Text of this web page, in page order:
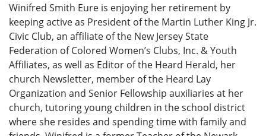
Winifred Smith Eure is enjoying her retirement by
keeping active as President of the Martin Luther King Jr.
Civic Club, an affiliate of the New Jersey State
Federation of Colored Women’s Clubs, Inc. & Youth
Affiliates, as well as Editor of the Heard Herald, her
church Newsletter, member of the Heard Lay
Organization and Senior Fellowship auxiliaries at her
church, tutoring young children in the school district
where she resides and spending time with family and